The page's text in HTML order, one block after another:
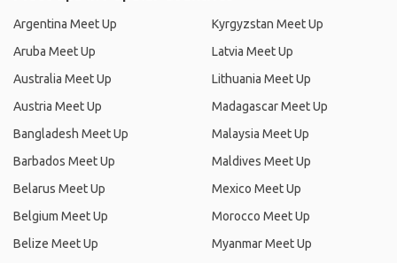
Argentina Meet Up
Aruba Meet Up
Australia Meet Up
Austria Meet Up
Bangladesh Meet Up
Barbados Meet Up
Belarus Meet Up
Belgium Meet Up
Belize Meet Up
Kyrgyzstan Meet Up
Latvia Meet Up
Lithuania Meet Up
Madagascar Meet Up
Malaysia Meet Up
Maldives Meet Up
Mexico Meet Up
Morocco Meet Up
Myanmar Meet Up